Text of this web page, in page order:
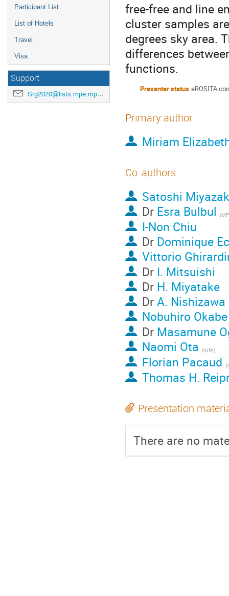
Participant List
List of Hotels
Travel
Visa
Support
Srg2020@lists.mpe.mpg.de
free-free and line
cluster samples
degrees sky area.
differences
functions.
Presenter status eROSITA
Primary author
Miriam
Co-authors
Satoshi
Dr Esra Bulbul (
I-Non Chiu
Dr Dominique
Vittorio
Dr I. Mitsuishi
Dr H. Miyatake
DrA. Nishizawa
Nobuhiro Okabe
Dr Masamune
Naomi Ota (AIfA)
Florian Pacaud (
Thomas H.
Presentation
There are no